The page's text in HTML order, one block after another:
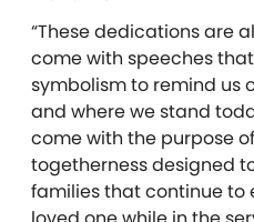
“These dedications are
come with speeches
symbolism to remind us
and where we stand
come with the purpose
togetherness designed
families that continue to